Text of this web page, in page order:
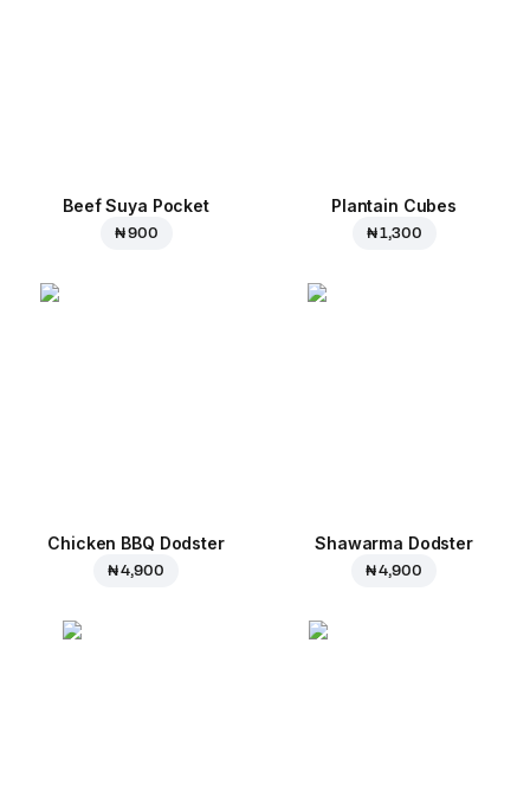
Beef Suya Pocket
₦ 900
Plantain Cubes
₦ 1,300
Chicken BBQ Dodster
₦ 4,900
Shawarma Dodster
₦ 4,900